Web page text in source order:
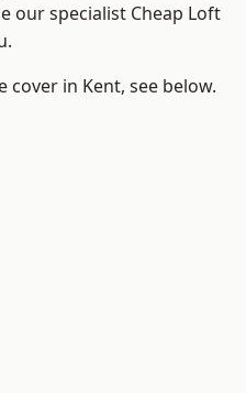
our specialist Cheap Loft
cover in Kent, see below.